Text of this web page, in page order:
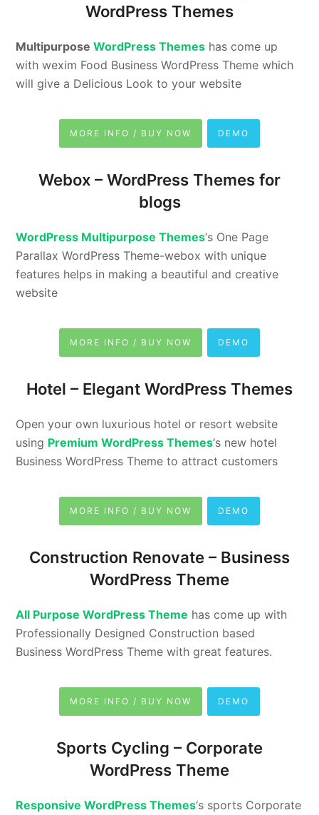
WordPress Themes
MultipurposeWordPress Themes has come up
with wexim Food Business WordPress Theme which
will give a Delicious Look to your website
MORE INFO / BUY NOW DEMO
Webox – WordPress Themes for
blogs
WordPress Multipurpose Themes‘s One Page
Parallax WordPress Theme-webox with unique
features helps in making a beautiful and creative
website
MORE INFO / BUY NOW DEMO
Hotel – Elegant WordPress Themes
Open your own luxurious hotel or resort website
using Premium WordPress Themes‘s new hotel
Business WordPress Theme to attract customers
MORE INFO / BUY NOW DEMO
Construction Renovate – Business
WordPress Theme
All Purpose WordPress Theme has come up with
Professionally Designed Construction based
Business WordPress Theme with great features.
MORE INFO / BUY NOW DEMO
Sports Cycling – Corporate
WordPress Theme
Responsive WordPress Themes‘s sports Corporate